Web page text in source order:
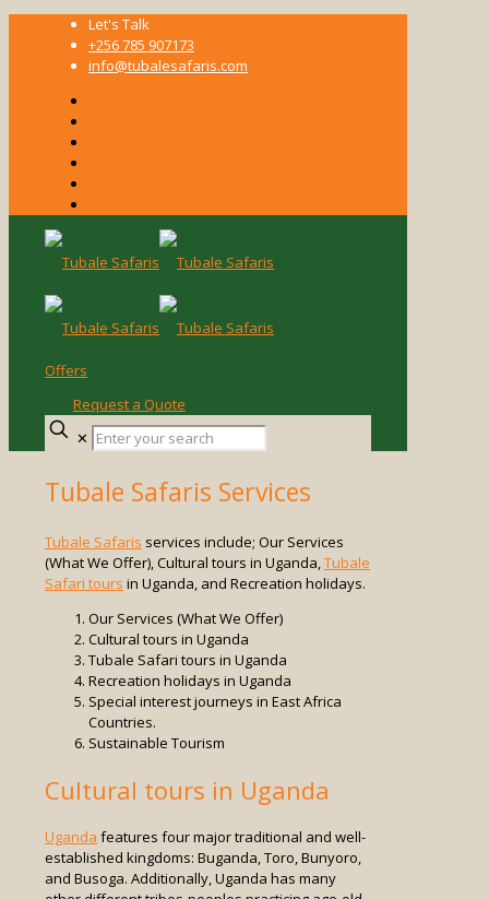
Let's Talk
+256 785 907173
info@tubalesafaris.com
Offers
Request a Quote
✕
Enter
your
Tubale Safaris Services
Tubale Safaris services include; Our Services
(What We Offer), Cultural tours in Uganda,Tubale
Safari tours in Uganda, and Recreation holidays.
Our Services (What We Offer)
Cultural tours in Uganda
Tubale Safari tours in Uganda
Recreation holidays in Uganda
Special interest journeys in East Africa
Countries.
Sustainable Tourism
Cultural tours in Uganda
Uganda features four major traditional and well-
established kingdoms: Buganda, Toro, Bunyoro,
and Busoga. Additionally, Uganda has many